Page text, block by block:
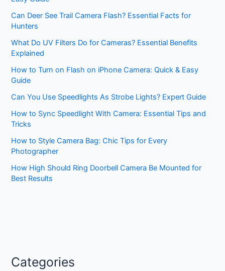
Can Deer See Trail Camera Flash? Essential Facts for
Hunters
What Do UV Filters Do for Cameras? Essential Benefits
Explained
How to Turn on Flash on iPhone Camera: Quick & Easy
Guide
Can You Use Speedlights As Strobe Lights? Expert Guide
How to Sync Speedlight With Camera: Essential Tips and
Tricks
How to Style Camera Bag: Chic Tips for Every
Photographer
How High Should Ring Doorbell Camera Be Mounted for
Best Results
Categories